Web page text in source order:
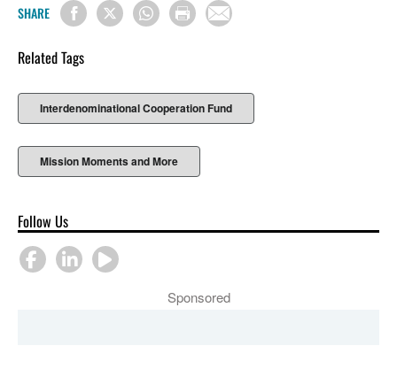
SHARE
Related Tags
Interdenominational Cooperation Fund
Mission Moments and More
Follow Us
Sponsored